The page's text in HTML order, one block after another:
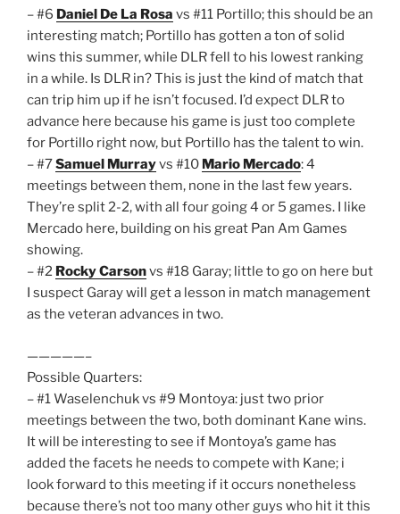
– #6 Daniel De La Rosa vs #11 Portillo; this should be an
interesting match; Portillo has gotten a ton of solid
wins this summer, while DLR fell to his lowest ranking
in a while. Is DLR in? This is just the kind of match that
can trip him up if he isn’t focused. I’d expect DLR to
advance here because his game is just too complete
for Portillo right now, but Portillo has the talent to win.
– #7Samuel Murrayvs #10 Mario Mercado: 4
meetings between them, none in the last few years.
They’re split 2-2, with all four going 4 or 5 games. I like
Mercado here, building on his great Pan Am Games
showing.
– #2 Rocky Carsonvs #18 Garay; little to go on here but
I suspect Garay will get a lesson in match management
as the veteran advances in two.
—————–
Possible Quarters:
– #1 Waselenchuk vs #9 Montoya: just two prior
meetings between the two, both dominant Kane wins.
It will be interesting to see if Montoya’s game has
added the facets he needs to compete with Kane; i
look forward to this meeting if it occurs nonetheless
because there’s not too many other guys who hit it this